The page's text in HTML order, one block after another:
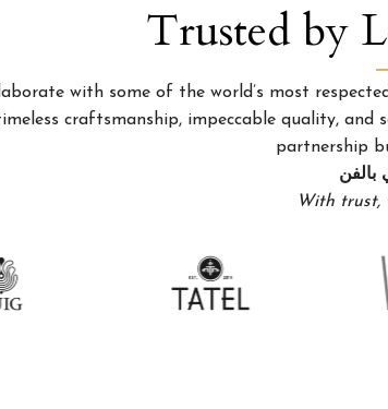
Trusted by
with some of the world’s most
craftsmanship, impeccable quality, and
partnership
بالفن
With trust,